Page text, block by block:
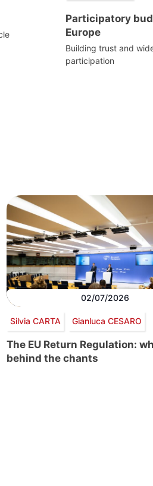
Participatory
Europe
Building trust and
participation
02/07/2026
Silvia CARTA Gianluca CESARO
The EU Return Regulation:
behind the chants